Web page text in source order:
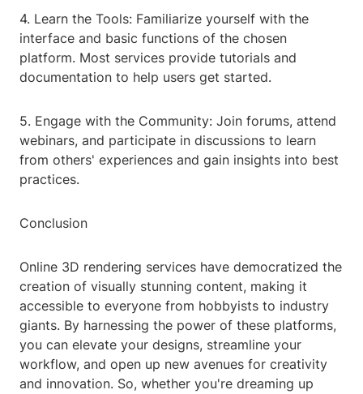
4. Learn the Tools: Familiarize yourself with the
interface and basic functions of the chosen
platform. Most services provide tutorials and
documentation to help users get started.
5. Engage with the Community: Join forums, attend
webinars, and participate in discussions to learn
from others' experiences and gain insights into best
practices.
Conclusion
Online 3D rendering services have democratized the
creation of visually stunning content, making it
accessible to everyone from hobbyists to industry
giants. By harnessing the power of these platforms,
you can elevate your designs, streamline your
workflow, and open up new avenues for creativity
and innovation. So, whether you're dreaming up